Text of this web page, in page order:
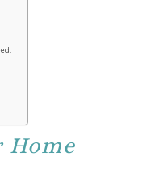
Home